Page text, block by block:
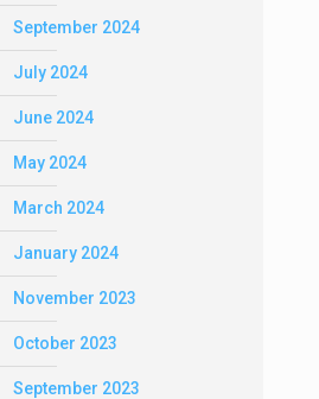
September 2024
July 2024
June 2024
May 2024
March 2024
January 2024
November 2023
October 2023
September 2023